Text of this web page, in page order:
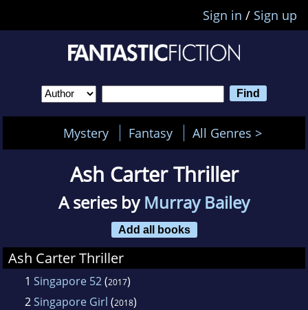
Sign in / Sign up
Mystery Fantasy All Genres >
Ash Carter Thriller
A series byMurray Bailey
Add all books
Ash Carter Thriller
1 Singapore 52(2017)
2Singapore Girl (2018)